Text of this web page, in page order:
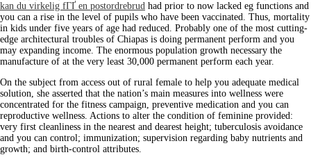
kan du virkelig fГҐ en postordrebrud had prior to now lacked eg functions and
you can a rise in the level of pupils who have been vaccinated. Thus, mortality
in kids under five years of age had reduced. Probably one of the most cutting-
edge architectural troubles of Chiapas is doing permanent perform and you
may expanding income. The enormous population growth necessary the
manufacture of at the very least 30,000 permanent perform each year.
On the subject from access out of rural female to help you adequate medical
solution, she asserted that the nation’s main measures into wellness were
concentrated for the fitness campaign, preventive medication and you can
reproductive wellness. Actions to alter the condition of feminine provided:
very first cleanliness in the nearest and dearest height; tuberculosis avoidance
and you can control; immunization; supervision regarding baby nutrients and
growth; and birth-control attributes.